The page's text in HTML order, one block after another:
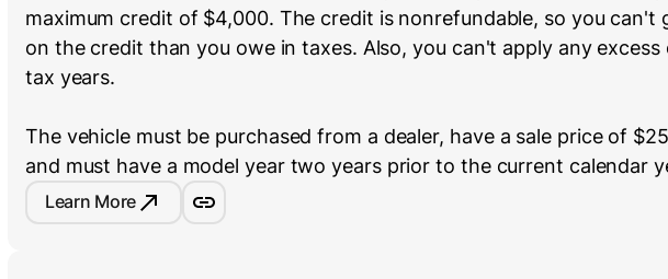
maximum credit of $4,000. The credit is nonrefundable, so you can't
on the credit than you owe in taxes. Also, you can't apply any
tax years.
The vehicle must be purchased from a dealer, have a sale price of
and must have a model year two years prior to the current calendar
Learn More